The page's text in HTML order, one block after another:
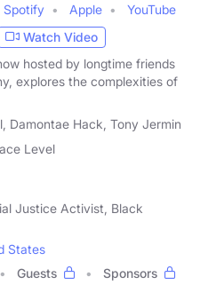
Spotify Apple
YouTube
Watch Video
hosted by longtime friends
explores the complexities of
Damontae Hack, Tony Jermin
Level
Justice Activist, Black
States
Guests
Sponsors